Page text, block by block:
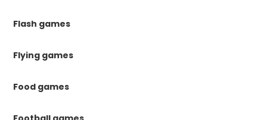
Flash games
Flying games
Food games